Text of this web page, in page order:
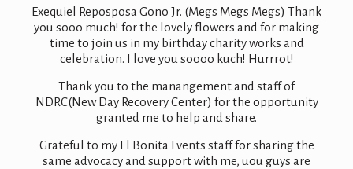
Exequiel Reposposa Gono Jr. (Megs Megs Megs) Thank
you sooo much! for the lovely flowers and for making
time to join us in my birthday charity works and
celebration. I love you soooo kuch! Hurrrot!
Thank you to the manangement and staff of
NDRC(New Day Recovery Center) for the opportunity
granted me to help and share.
Grateful to my El Bonita Events staff for sharing the
same advocacy and support with me, uou guys are